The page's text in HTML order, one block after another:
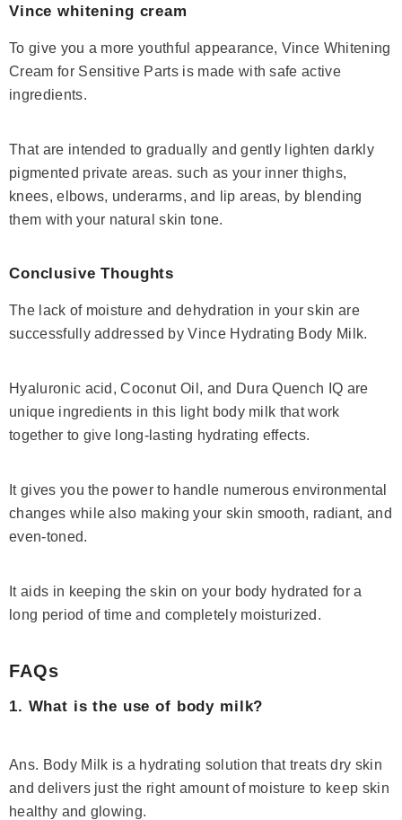
Vince whitening cream
To give you a more youthful appearance, Vince Whitening
Cream for Sensitive Parts is made with safe active
ingredients.
That are intended to gradually and gently lighten darkly
pigmented private areas. such as your inner thighs,
knees, elbows, underarms, and lip areas, by blending
them with your natural skin tone.
Conclusive Thoughts
The lack of moisture and dehydration in your skin are
successfully addressed byVince Hydrating Body Milk.
Hyaluronic acid, Coconut Oil, and Dura Quench IQ are
unique ingredients in this light body milk that work
together to give long-lasting hydrating effects.
It gives you the power to handle numerous environmental
changes while also making your skin smooth, radiant, and
even-toned.
It aids in keeping the skin on your body hydrated for a
long period of time and completely moisturized.
FAQs
1. What is the use of body milk?
Ans. Body Milk is a hydrating solution that treats dry skin
and delivers just the right amount of moisture to keep skin
healthy and glowing.